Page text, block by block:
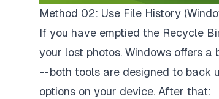
Method 02: Use File History
If you have emptied the Recycle
your lost photos. Windows offers
-- both tools are designed to back
options on your device. After that: